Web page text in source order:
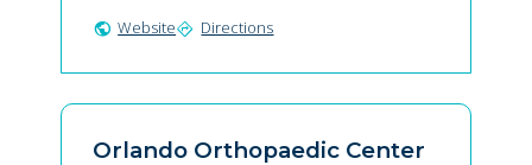
public Websitedirections Directions
Orlando Orthopaedic Center